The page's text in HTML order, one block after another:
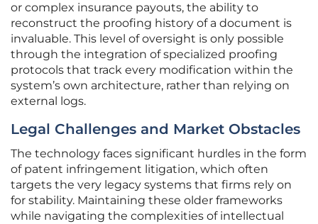
or complex insurance payouts, the ability to
reconstruct the proofing history of a document is
invaluable. This level of oversight is only possible
through the integration of specialized proofing
protocols that track every modification within the
system’s own architecture, rather than relying on
external logs.
Legal Challenges and Market Obstacles
The technology faces significant hurdles in the form
of patent infringement litigation, which often
targets the very legacy systems that firms rely on
for stability. Maintaining these older frameworks
while navigating the complexities of intellectual